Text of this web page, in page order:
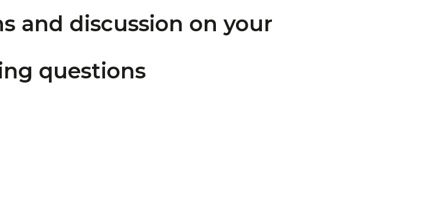
and discussion on your